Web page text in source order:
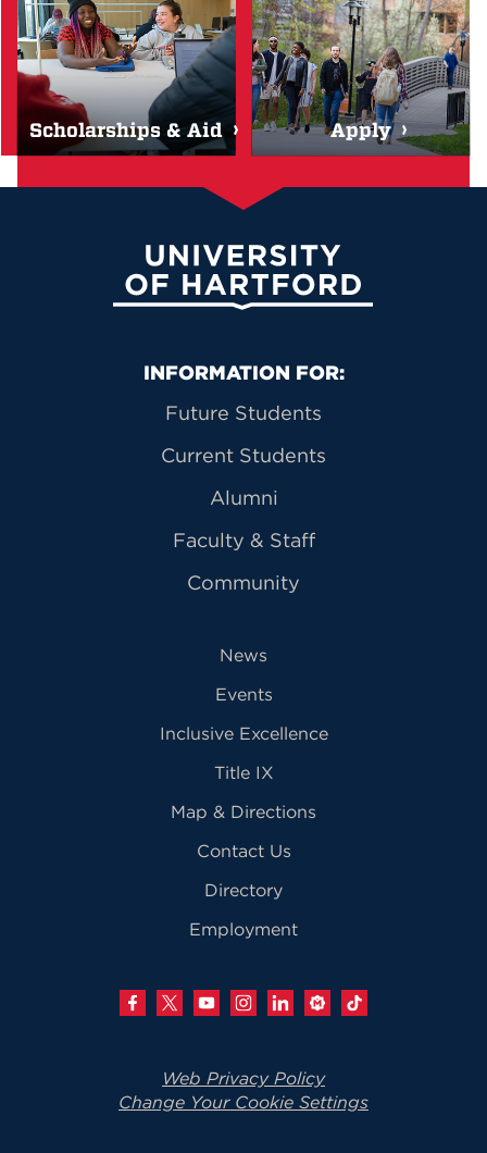
Scholarships & Aid Apply
University of Hartford
Primary Footer Navigation
INFORMATION FOR:
Future Students
Current Students
Alumni
Faculty & Staff
Community
News
Events
Inclusive Excellence
Title IX
Map & Directions
Contact Us
Directory
Employment
Web Privacy Policy
Change Your Cookie Settings